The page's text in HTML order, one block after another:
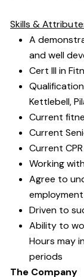
Skills &
A
and well
Cert III in
Kettlebell,
Current
Current
Current
Working
Agree to
Driven to
Ability to
Hours may
periods
The Company